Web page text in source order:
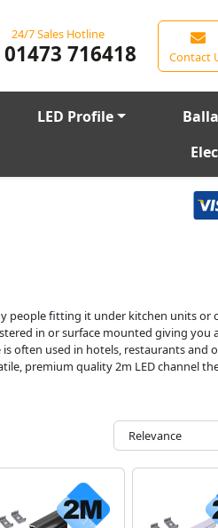
24/7 Sales Hotline
716418 Contact
LED Profile
people fitting it under kitchen units or
in or surface mounted giving you
often used in hotels, restaurants and
premium quality 2m LED channel